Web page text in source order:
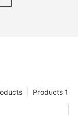
Products 1